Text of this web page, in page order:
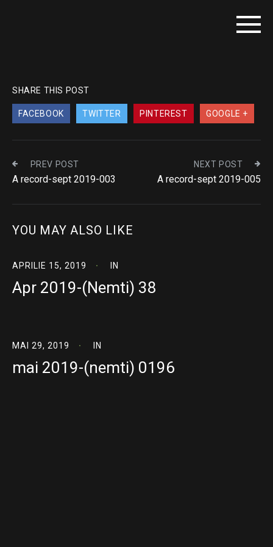
SHARE THIS POST
FACEBOOK TWITTER PINTEREST GOOGLE +
PREV POST
A record-sept 2019-003
NEXT POST
A record-sept 2019-005
YOU MAY ALSO LIKE
APRILIE 15, 2019 IN
Apr 2019-(Nemti) 38
MAI 29, 2019 IN
mai 2019-(nemti) 0196